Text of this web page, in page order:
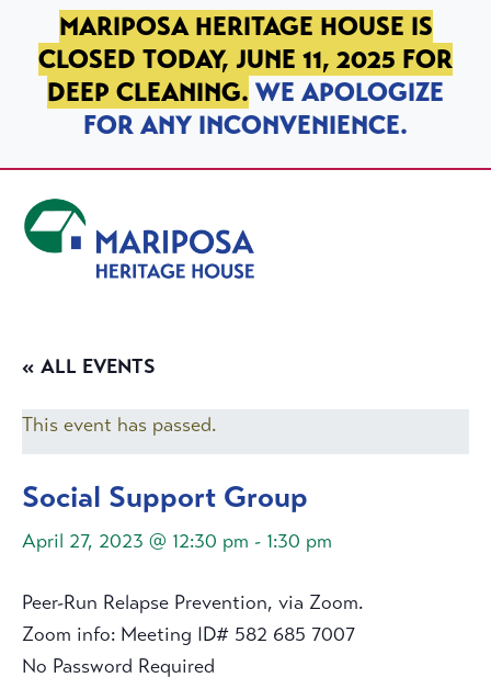
SKIP TO PRIMARY NAVIGATION
SKIP TO MAIN CONTENT
SKIP TO FOOTER
MARIPOSA HERITAGE HOUSE IS
CLOSED TODAY, JUNE 11, 2025 FOR
DEEP CLEANING. WE APOLOGIZE
FOR ANY INCONVENIENCE.
« ALL EVENTS
This event has passed.
Social Support Group
April 27, 2023 @ 12:30 pm - 1:30 pm
Peer-Run Relapse Prevention, via Zoom.
Zoom info: Meeting ID# 582 685 7007
No Password Required